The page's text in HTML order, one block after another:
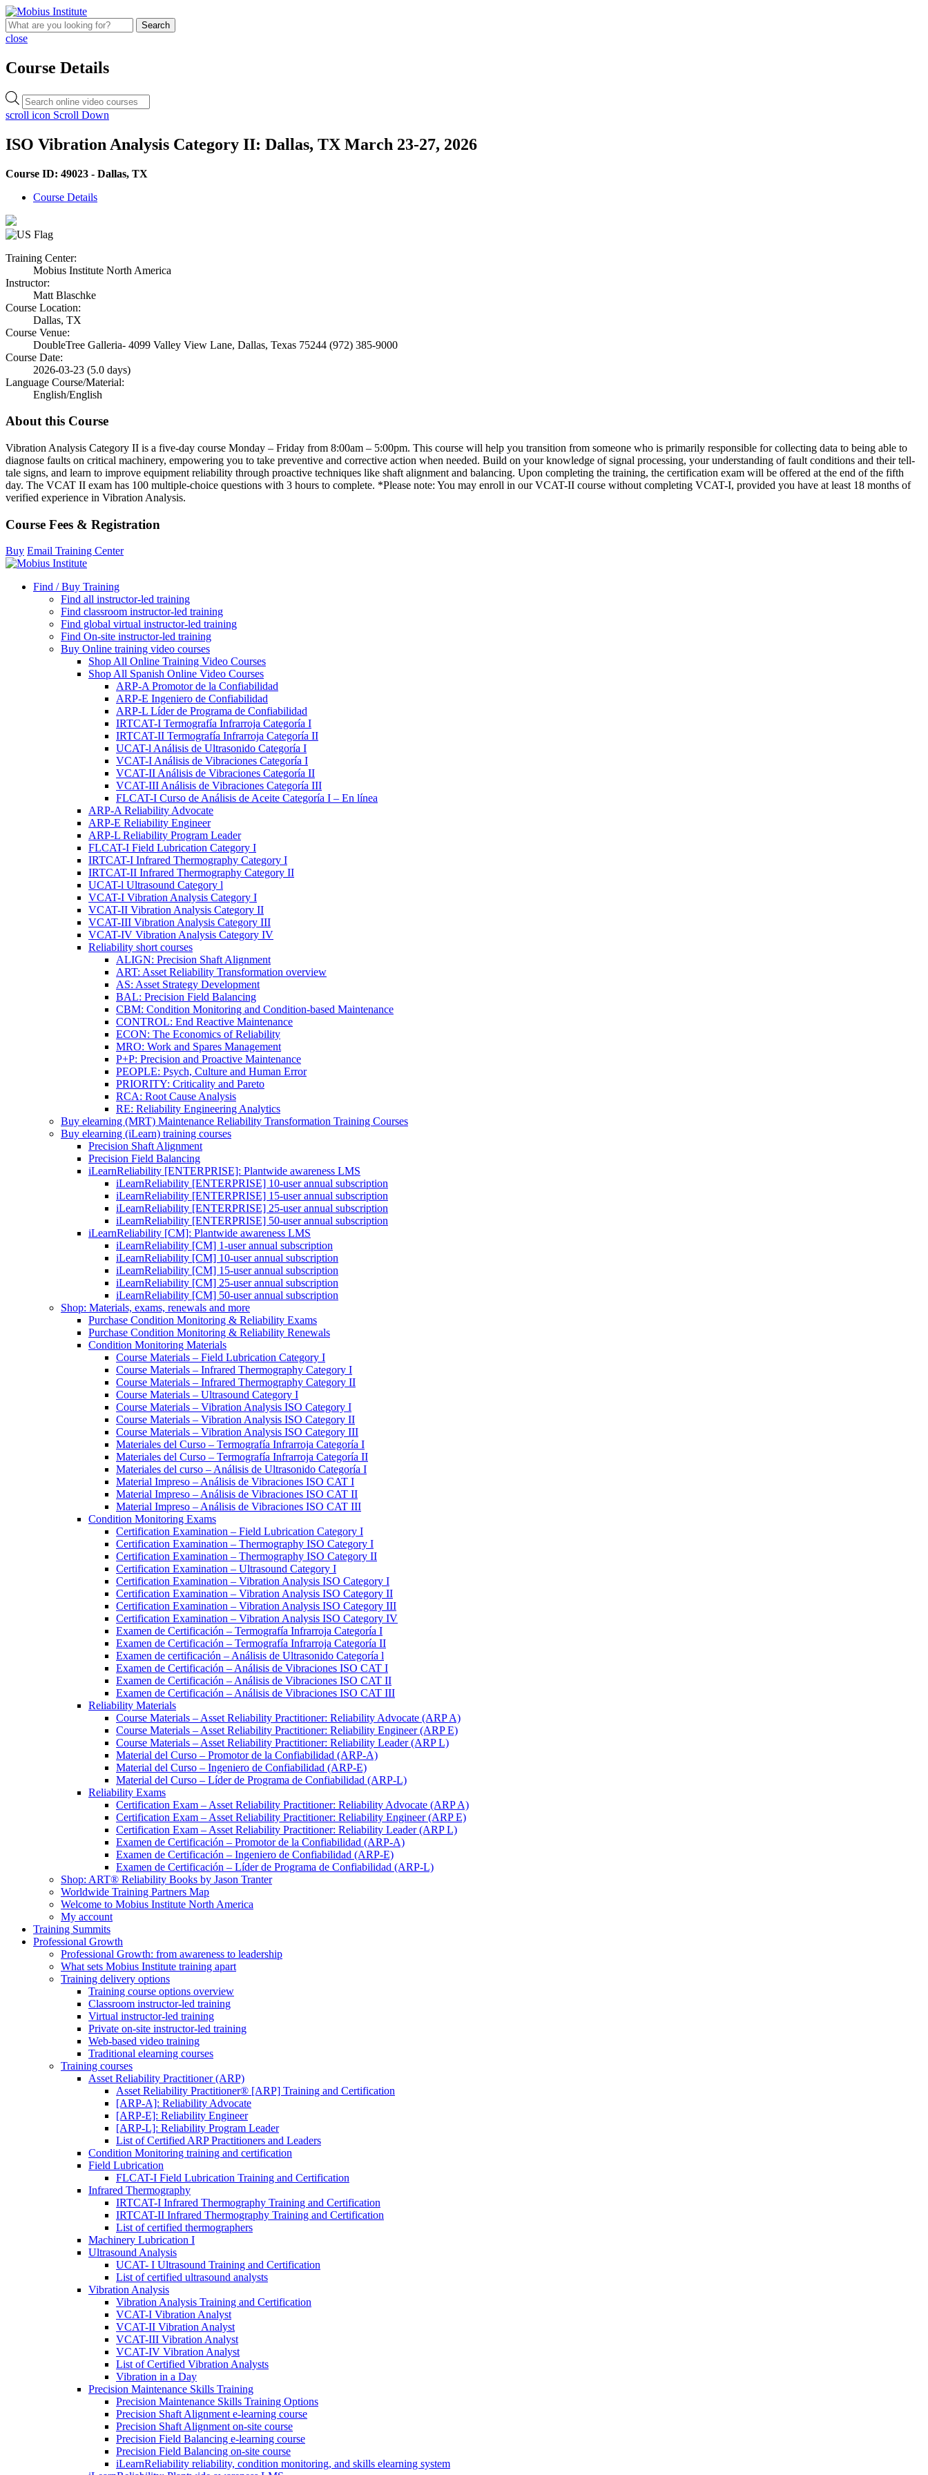
Search
close
Course Details
Products
search
scroll icon Scroll Down
ISO Vibration Analysis Category II: Dallas, TX March 23-27, 2026
Course ID: 49023 - Dallas, TX
Course Details
Training Center:
Mobius Institute North America
Instructor:
Matt Blaschke
Course Location:
Dallas, TX
Course Venue:
DoubleTree Galleria- 4099 Valley View Lane, Dallas, Texas 75244 (972) 385-9000
Course Date:
2026-03-23 (5.0 days)
Language Course/Material:
English/English
About this Course
Vibration Analysis Category II is a five-day course Monday – Friday from 8:00am – 5:00pm. This course will help you transition from someone who is primarily responsible for collecting data to being able to
diagnose faults on critical machinery, empowering you to take preventive and corrective action when needed. Build on your knowledge of signal processing, your understanding of fault conditions and their tell-
tale signs, and learn to improve equipment reliability through proactive techniques like shaft alignment and balancing. Upon completing the training, the certification exam will be offered at the end of the fifth
day. The VCAT II exam has 100 multiple-choice questions with 3 hours to complete. *Please note: You may enroll in our VCAT-II course without completing VCAT-I, provided you have at least 18 months of
verified experience in Vibration Analysis.
Course Fees & Registration
Buy Email Training Center
Find / Buy Training
Find all instructor-led training
Find classroom instructor-led training
Find global virtual instructor-led training
Find On-site instructor-led training
Buy Online training video courses
Shop All Online Training Video Courses
Shop All Spanish Online Video Courses
ARP-A Promotor de la Confiabilidad
ARP-E Ingeniero de Confiabilidad
ARP-L Líder de Programa de Confiabilidad
IRTCAT-I Termografía Infrarroja Categoría I
IRTCAT-II Termografía Infrarroja Categoría II
UCAT-l Análisis de Ultrasonido Categoría I
VCAT-I Análisis de Vibraciones Categoría I
VCAT-II Análisis de Vibraciones Categoría II
VCAT-III Análisis de Vibraciones Categoría III
FLCAT-I Curso de Análisis de Aceite Categoría I – En línea
ARP-A Reliability Advocate
ARP-E Reliability Engineer
ARP-L Reliability Program Leader
FLCAT-I Field Lubrication Category I
IRTCAT-I Infrared Thermography Category I
IRTCAT-II Infrared Thermography Category II
UCAT-l Ultrasound Category l
VCAT-I Vibration Analysis Category I
VCAT-II Vibration Analysis Category II
VCAT-III Vibration Analysis Category III
VCAT-IV Vibration Analysis Category IV
Reliability short courses
ALIGN: Precision Shaft Alignment
ART: Asset Reliability Transformation overview
AS: Asset Strategy Development
BAL: Precision Field Balancing
CBM: Condition Monitoring and Condition-based Maintenance
CONTROL: End Reactive Maintenance
ECON: The Economics of Reliability
MRO: Work and Spares Management
P+P: Precision and Proactive Maintenance
PEOPLE: Psych, Culture and Human Error
PRIORITY: Criticality and Pareto
RCA: Root Cause Analysis
RE: Reliability Engineering Analytics
Buy elearning (MRT) Maintenance Reliability Transformation Training Courses
Buy elearning (iLearn) training courses
Precision Shaft Alignment
Precision Field Balancing
iLearnReliability [ENTERPRISE]: Plantwide awareness LMS
iLearnReliability [ENTERPRISE] 10-user annual subscription
iLearnReliability [ENTERPRISE] 15-user annual subscription
iLearnReliability [ENTERPRISE] 25-user annual subscription
iLearnReliability [ENTERPRISE] 50-user annual subscription
iLearnReliability [CM]: Plantwide awareness LMS
iLearnReliability [CM] 1-user annual subscription
iLearnReliability [CM] 10-user annual subscription
iLearnReliability [CM] 15-user annual subscription
iLearnReliability [CM] 25-user annual subscription
iLearnReliability [CM] 50-user annual subscription
Shop: Materials, exams, renewals and more
Purchase Condition Monitoring & Reliability Exams
Purchase Condition Monitoring & Reliability Renewals
Condition Monitoring Materials
Course Materials – Field Lubrication Category I
Course Materials – Infrared Thermography Category I
Course Materials – Infrared Thermography Category II
Course Materials – Ultrasound Category I
Course Materials – Vibration Analysis ISO Category I
Course Materials – Vibration Analysis ISO Category II
Course Materials – Vibration Analysis ISO Category III
Materiales del Curso – Termografía Infrarroja Categoría I
Materiales del Curso – Termografía Infrarroja Categoría II
Materiales del curso – Análisis de Ultrasonido Categoría I
Material Impreso – Análisis de Vibraciones ISO CAT I
Material Impreso – Análisis de Vibraciones ISO CAT II
Material Impreso – Análisis de Vibraciones ISO CAT III
Condition Monitoring Exams
Certification Examination – Field Lubrication Category I
Certification Examination – Thermography ISO Category I
Certification Examination – Thermography ISO Category II
Certification Examination – Ultrasound Category I
Certification Examination – Vibration Analysis ISO Category I
Certification Examination – Vibration Analysis ISO Category II
Certification Examination – Vibration Analysis ISO Category III
Certification Examination – Vibration Analysis ISO Category IV
Examen de Certificación – Termografía Infrarroja Categoría I
Examen de Certificación – Termografía Infrarroja Categoría II
Examen de certificación – Análisis de Ultrasonido Categoría l
Examen de Certificación – Análisis de Vibraciones ISO CAT I
Examen de Certificación – Análisis de Vibraciones ISO CAT II
Examen de Certificación – Análisis de Vibraciones ISO CAT III
Reliability Materials
Course Materials – Asset Reliability Practitioner: Reliability Advocate (ARP A)
Course Materials – Asset Reliability Practitioner: Reliability Engineer (ARP E)
Course Materials – Asset Reliability Practitioner: Reliability Leader (ARP L)
Material del Curso – Promotor de la Confiabilidad (ARP-A)
Material del Curso – Ingeniero de Confiabilidad (ARP-E)
Material del Curso – Líder de Programa de Confiabilidad (ARP-L)
Reliability Exams
Certification Exam – Asset Reliability Practitioner: Reliability Advocate (ARP A)
Certification Exam – Asset Reliability Practitioner: Reliability Engineer (ARP E)
Certification Exam – Asset Reliability Practitioner: Reliability Leader (ARP L)
Examen de Certificación – Promotor de la Confiabilidad (ARP-A)
Examen de Certificación – Ingeniero de Confiabilidad (ARP-E)
Examen de Certificación – Líder de Programa de Confiabilidad (ARP-L)
Shop: ART® Reliability Books by Jason Tranter
Worldwide Training Partners Map
Welcome to Mobius Institute North America
My account
Training Summits
Professional Growth
Professional Growth: from awareness to leadership
What sets Mobius Institute training apart
Training delivery options
Training course options overview
Classroom instructor-led training
Virtual instructor-led training
Private on-site instructor-led training
Web-based video training
Traditional elearning courses
Training courses
Asset Reliability Practitioner (ARP)
Asset Reliability Practitioner® [ARP] Training and Certification
[ARP-A]: Reliability Advocate
[ARP-E]: Reliability Engineer
[ARP-L]: Reliability Program Leader
List of Certified ARP Practitioners and Leaders
Condition Monitoring training and certification
Field Lubrication
FLCAT-I Field Lubrication Training and Certification
Infrared Thermography
IRTCAT-I Infrared Thermography Training and Certification
IRTCAT-II Infrared Thermography Training and Certification
List of certified thermographers
Machinery Lubrication I
Ultrasound Analysis
UCAT- I Ultrasound Training and Certification
List of certified ultrasound analysts
Vibration Analysis
Vibration Analysis Training and Certification
VCAT-I Vibration Analyst
VCAT-II Vibration Analyst
VCAT-III Vibration Analyst
VCAT-IV Vibration Analyst
List of Certified Vibration Analysts
Vibration in a Day
Precision Maintenance Skills Training
Precision Maintenance Skills Training Options
Precision Shaft Alignment e-learning course
Precision Shaft Alignment on-site course
Precision Field Balancing e-learning course
Precision Field Balancing on-site course
iLearnReliability reliability, condition monitoring, and skills elearning system